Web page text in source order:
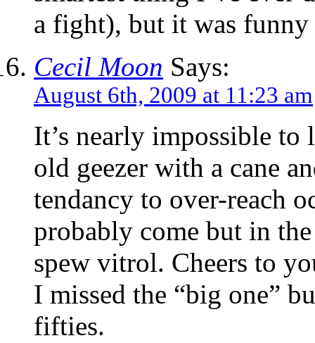
a fight), but it was funny
Cecil Moon Says:
August 6th, 2009 at 11:23 am
It’s nearly impossible
old geezer with a cane
tendancy to over-reach
probably come but in
spew vitrol. Cheers to
I missed the “big one”
fifties.